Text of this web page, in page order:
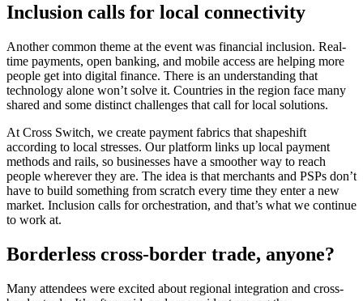
Inclusion calls for local connectivity
Another common theme at the event was financial inclusion. Real-
time payments, open banking, and mobile access are helping more
people get into digital finance. There is an understanding that
technology alone won’t solve it. Countries in the region face many
shared and some distinct challenges that call for local solutions.
At Cross Switch, we create payment fabrics that shapeshift
according to local stresses. Our platform links up local payment
methods and rails, so businesses have a smoother way to reach
people wherever they are. The idea is that merchants and PSPs don’t
have to build something from scratch every time they enter a new
market. Inclusion calls for orchestration, and that’s what we continue
to work at.
Borderless cross-border trade, anyone?
Many attendees were excited about regional integration and cross-